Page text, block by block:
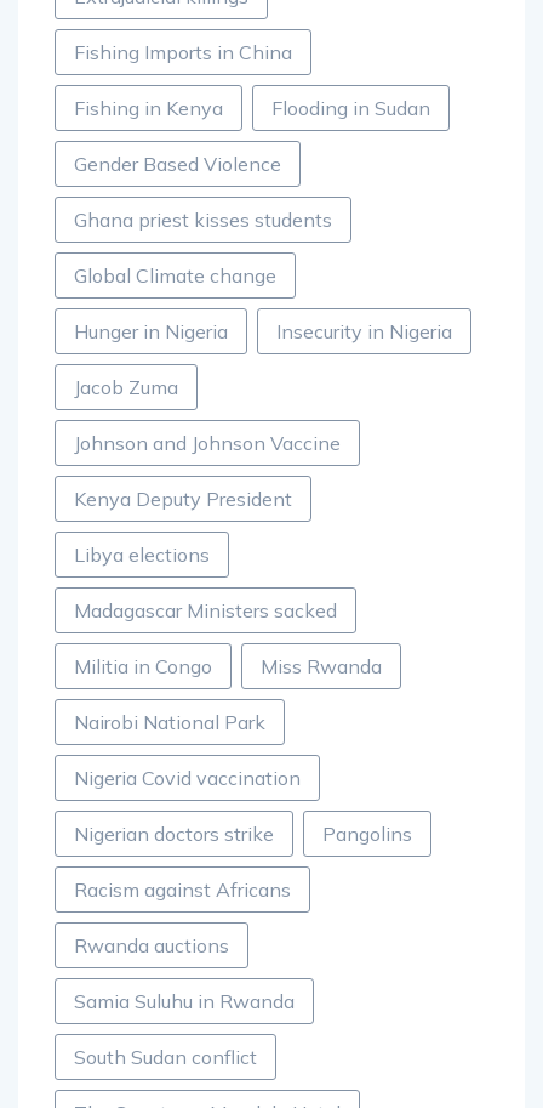
Fishing Imports in China
Fishing in Kenya Flooding in Sudan
Gender Based Violence
Ghana priest kisses students
Global Climate change
Hunger in Nigeria Insecurity in Nigeria
Jacob Zuma
Johnson and Johnson Vaccine
Kenya Deputy President
Libya elections
Madagascar Ministers sacked
Militia in Congo Miss Rwanda
Nairobi National Park
Nigeria Covid vaccination
Nigerian doctors strike Pangolins
Racism against Africans
Rwanda auctions
Samia Suluhu in Rwanda
South Sudan conflict